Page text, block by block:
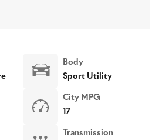
Body
Sport Utility
City MPG
17
Transmission